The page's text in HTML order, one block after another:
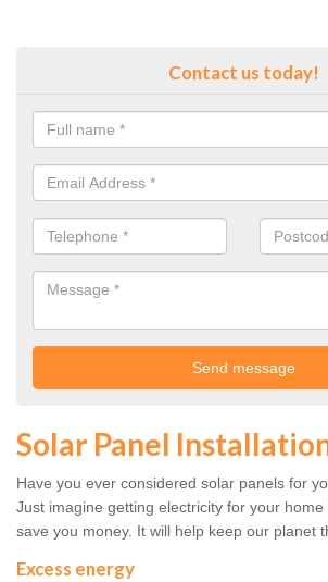
Contact us today!
Solar Panel
Have you ever considered solar panels for
Just imagine getting electricity for your
save you money. It will help keep our planet
Excess energy